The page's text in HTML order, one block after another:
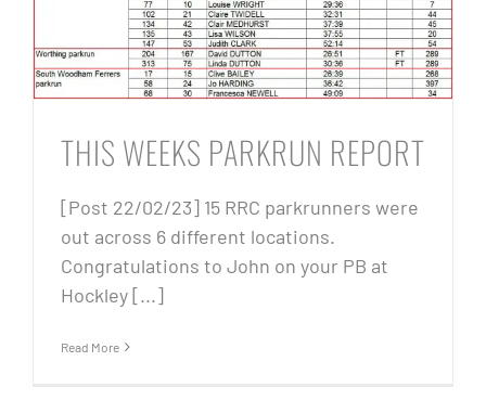
THIS WEEKS PARKRUN REPORT
[Post 22/02/23] 15 RRC parkrunners were
out across 6 different locations.
Congratulations to John on your PB at
Hockley [...]
Read More